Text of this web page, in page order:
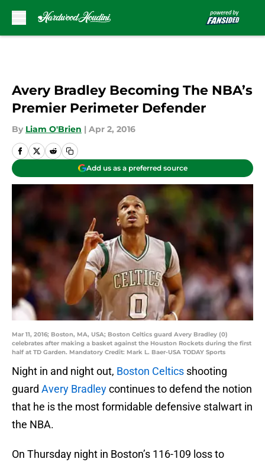
Avery Bradley Becoming The NBA’s
Premier Perimeter Defender
By Liam O'Brien | Apr 2, 2016
Add us as a preferred source
Mar 11, 2016; Boston, MA, USA; Boston Celtics guard Avery Bradley (0)
celebrates after making a basket against the Houston Rockets during the first
half at TD Garden. Mandatory Credit: Mark L. Baer-USA TODAY Sports
Night in and night out, Boston Celtics shooting
guard Avery Bradleycontinues to defend the notion
that he is the most formidable defensive stalwart in
the NBA.
On Thursday night in Boston’s 116-109 loss to